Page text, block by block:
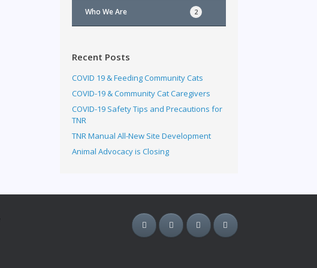
Who We Are 2
Recent Posts
COVID 19 & Feeding Community Cats
COVID-19 & Community Cat Caregivers
COVID-19 Safety Tips and Precautions for
TNR
TNR Manual All-New Site Development
Animal Advocacy is Closing